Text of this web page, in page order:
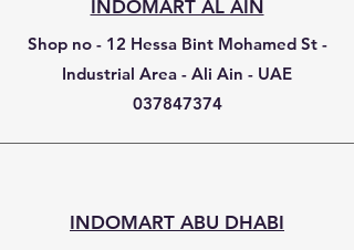
INDOMART AL AIN
Shop no - 12 Hessa Bint Mohamed St -
Industrial Area - Ali Ain - UAE
037847374
INDOMART ABU DHABI